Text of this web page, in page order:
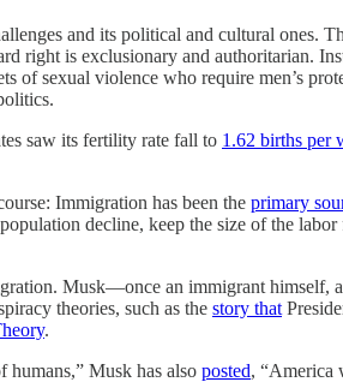
and its political and cultural ones.
right is exclusionary and authoritarian.
of sexual violence who require men’s
saw its fertility rate fall to 1.62 births per
Immigration has been the primary
decline, keep the size of the
Musk—once an immigrant himself,
theories, such as the story that
.
humans,” Musk has also posted, “America